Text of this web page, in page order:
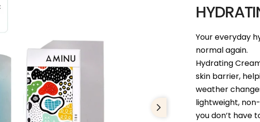
Your everyday
normal again.
Hydrating
skin barrier,
weather
lightweight,
you don’t have